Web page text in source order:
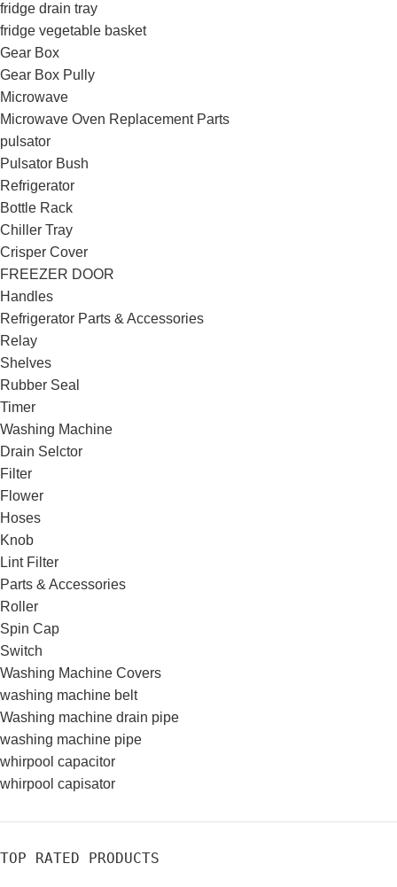
fridge drain tray
fridge vegetable basket
Gear Box
Gear Box Pully
Microwave
Microwave Oven Replacement Parts
pulsator
Pulsator Bush
Refrigerator
Bottle Rack
Chiller Tray
Crisper Cover
FREEZER DOOR
Handles
Refrigerator Parts & Accessories
Relay
Shelves
Rubber Seal
Timer
Washing Machine
Drain Selctor
Filter
Flower
Hoses
Knob
Lint Filter
Parts & Accessories
Roller
Spin Cap
Switch
Washing Machine Covers
washing machine belt
Washing machine drain pipe
washing machine pipe
whirpool capacitor
whirpool capisator
TOP RATED PRODUCTS